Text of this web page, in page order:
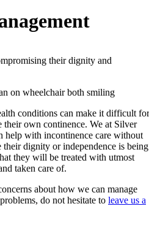
their dignity and
conditions can make it difficult for
their own continence. We at Silver
help with incontinence care without
dignity or independence is being
they will be treated with utmost
taken care of.
about how we can manage
do not hesitate to leave us a